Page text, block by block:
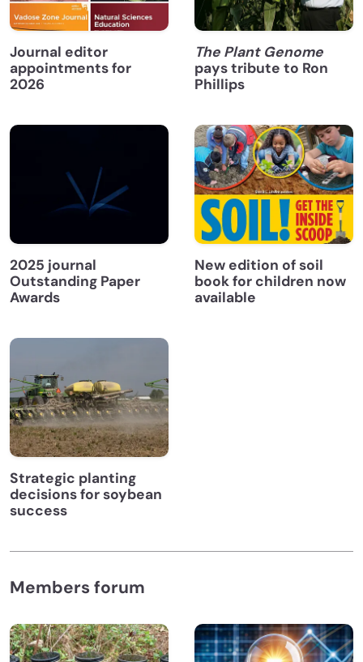
Journal editor
appointments for
2026
The Plant Genome
pays tribute to Ron
Phillips
2025 journal
Outstanding Paper
Awards
New edition of soil
book for children now
available
Strategic planting
decisions for soybean
success
Members forum